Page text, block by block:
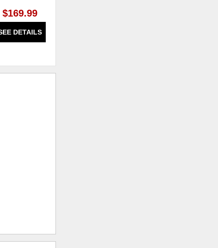
$169.99
DETAILS